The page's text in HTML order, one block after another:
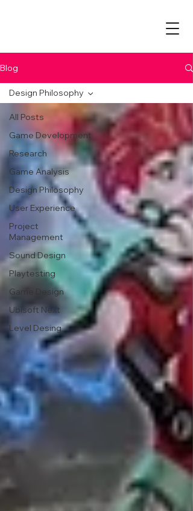
Blog
All Posts
Game Development
Research
Game Analysis
Design Philosophy
User Experience
Project
Management
Sound Design
Playtesting
Game Design
Ubisoft Next
Level Desing
Design Philosophy